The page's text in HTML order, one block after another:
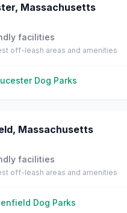
, Massachusetts
facilities
off-leash areas and amenities
Dog Parks
, Massachusetts
facilities
off-leash areas and amenities
Dog Parks